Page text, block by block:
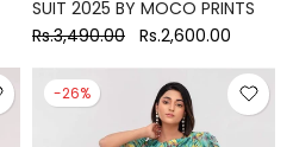
SUIT 2025 BY MOCO PRINTS
Rs.3,490.00 Rs.2,600.00
-26%